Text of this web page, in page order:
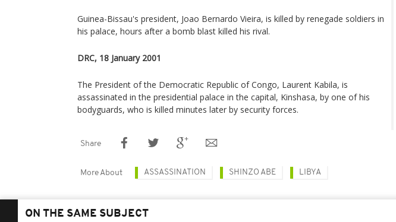
Guinea-Bissau's president, Joao Bernardo Vieira, is killed by renegade soldiers in
his palace, hours after a bomb blast killed his rival.
DRC, 18 January 2001
The President of the Democratic Republic of Congo, Laurent Kabila, is
assassinated in the presidential palace in the capital, Kinshasa, by one of his
bodyguards, who is killed minutes later by security forces.
Share
More About ASSASSINATION SHINZO ABE LIBYA
ON THE SAME SUBJECT